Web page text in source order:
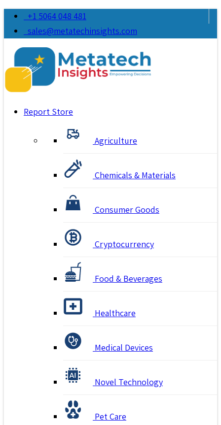
+1 5064 048 481
sales@metatechinsights.com
Report Store
Agriculture
Chemicals & Materials
Consumer Goods
Cryptocurrency
Food & Beverages
Healthcare
Medical Devices
Novel Technology
Pet Care